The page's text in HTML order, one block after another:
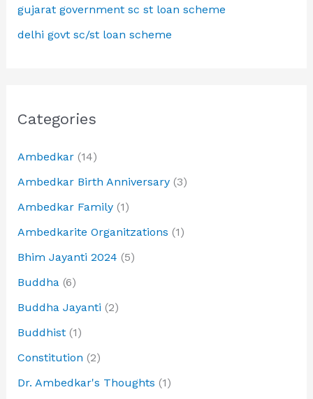
gujarat government sc st loan scheme
delhi govt sc/st loan scheme
Categories
Ambedkar(14)
Ambedkar Birth Anniversary(3)
Ambedkar Family(1)
Ambedkarite Organitzations (1)
Bhim Jayanti 2024 (5)
Buddha(6)
Buddha Jayanti (2)
Buddhist(1)
Constitution (2)
Dr. Ambedkar's Thoughts (1)